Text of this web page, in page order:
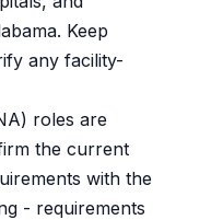
Keep
any facility-
roles are
the current
with the
- requirements